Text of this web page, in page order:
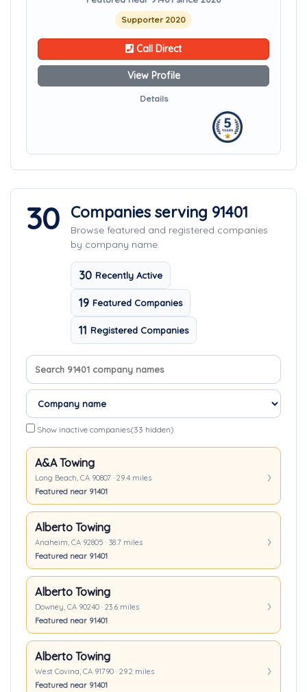
Supporter 2020
Call Direct
View Profile
Details
30 Companies serving 91401
Browse featured and registered companies
by company name.
30 Recently Active
19 Featured Companies
11 Registered Companies
Search company names
Sort companies
Show inactive companies(33 hidden)
A&A Towing
Long Beach, CA 90807 · 29.4 miles
Featured near 91401
Alberto Towing
Anaheim, CA 92805 · 38.7 miles
Featured near 91401
Alberto Towing
Downey, CA 90240 · 23.6 miles
Featured near 91401
Alberto Towing
West Covina, CA 91790 · 29.2 miles
Featured near 91401